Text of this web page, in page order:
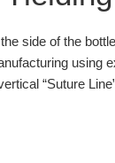
side of the
using
“Suture